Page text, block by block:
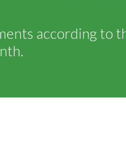
according to